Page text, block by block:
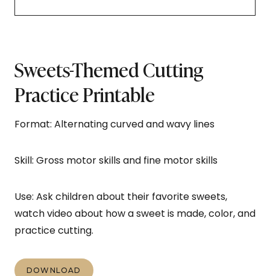
Sweets-Themed Cutting
Practice Printable
Format: Alternating curved and wavy lines
Skill: Gross motor skills and fine motor skills
Use: Ask children about their favorite sweets,
watch video about how a sweet is made, color, and
practice cutting.
DOWNLOAD